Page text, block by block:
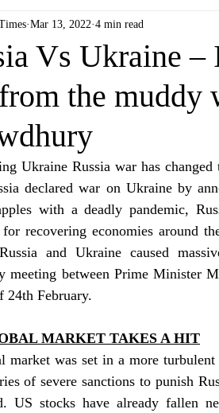
Vs Ukraine –
the muddy
Mar 13, 2022 4 min read
Ukraine Russia war has
declared war on Ukraine by
with a deadly pandemic,
for recovering economies around
and Ukraine caused
meeting between Prime Minister
24th February.
MARKET TAKES A HIT
market was set in a more
of severe sanctions to punish
US stocks have already fallen